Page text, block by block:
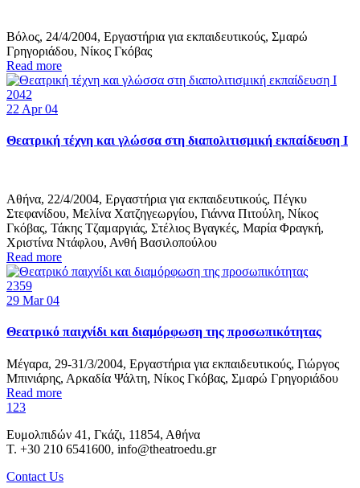
Βόλος, 24/4/2004, Εργαστήρια για εκπαιδευτικούς, Σμαρώ
Γρηγοριάδου, Νίκος Γκόβας
Read more
2042
22 Apr 04
Θεατρική τέχνη και γλώσσα στη διαπολιτισμική εκπαίδευση Ι
Αθήνα, 22/4/2004, Εργαστήρια για εκπαιδευτικούς, Πέγκυ
Στεφανίδου, Μελίνα Χατζηγεωργίου, Γιάννα Πιτούλη, Νίκος
Γκόβας, Τάκης Τζαμαργιάς, Στέλιος Βγαγκές, Μαρία Φραγκή,
Χριστίνα Ντάφλου, Ανθή Βασιλοπούλου
Read more
2359
29 Mar 04
Θεατρικό παιχνίδι και διαμόρφωση της προσωπικότητας
Μέγαρα, 29-31/3/2004, Εργαστήρια για εκπαιδευτικούς, Γιώργος
Μπινιάρης, Αρκαδία Ψάλτη, Νίκος Γκόβας, Σμαρώ Γρηγοριάδου
Read more
1 23
Ευμολπιδών 41, Γκάζι, 11854, Αθήνα
T. +30 210 6541600, info@theatroedu.gr
Contact Us